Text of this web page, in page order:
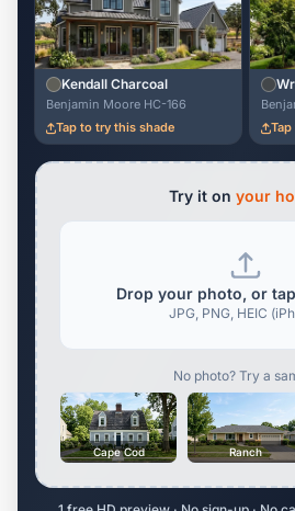
Kendall Charcoal
Benjamin Moore HC-166
Tap to try this shade
Try it on your
Drop your photo, or
JPG, PNG, HEIC
No photo? Try a
Cape Cod Ranch